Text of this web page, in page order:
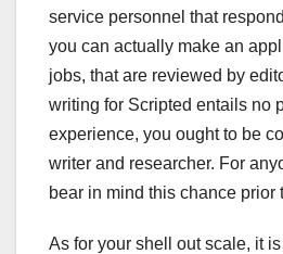
service personnel that
you can actually make an
jobs, that are reviewed by
writing for Scripted entails no
experience, you ought to be
writer and researcher. For
bear in mind this chance prior
As for your shell out scale, it